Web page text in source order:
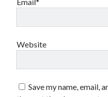
September 2012
June 2012
February 2012
Website
Save my name, email,